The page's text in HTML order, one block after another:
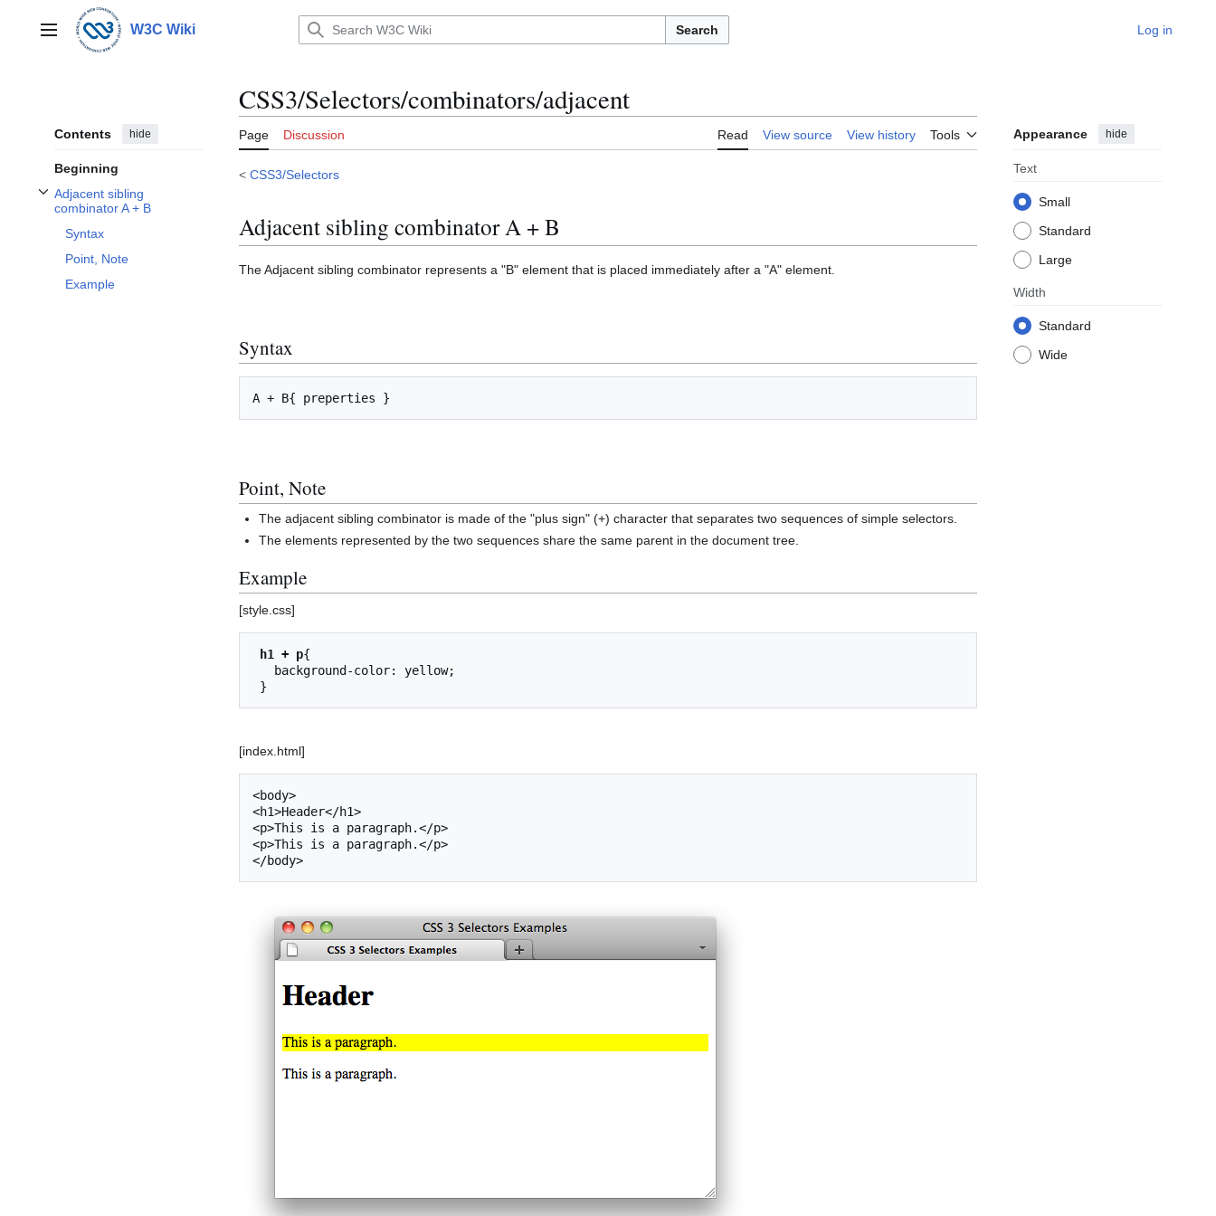
contentMain menu W3C Wiki Search Log in
Contents hide
Beginning
Adjacent sibling
combinator A + B
Toggle Adjacent sibling combinator A + B subsection
Syntax
Point, Note
Example
CSS3/Selectors/combinators/adjacent
Page Discussion Read View source View history Tools Appearance hide
Text
Small
Standard
Large
Width
Standard
Wide
< CSS3/Selectors
Adjacent sibling combinator A + B
The Adjacent sibling combinator represents a "B" element that is placed immediately after a "A" element.
Syntax
Point, Note
The adjacent sibling combinator is made of the "plus sign" (+) character that separates two sequences of simple selectors.
The elements represented by the two sequences share the same parent in the document tree.
Example
[style.css]
h1 + p{
[index.html]
<body>
<h1>Header</h1>
<p>This is a paragraph.</p>
<p>This is a paragraph.</p>